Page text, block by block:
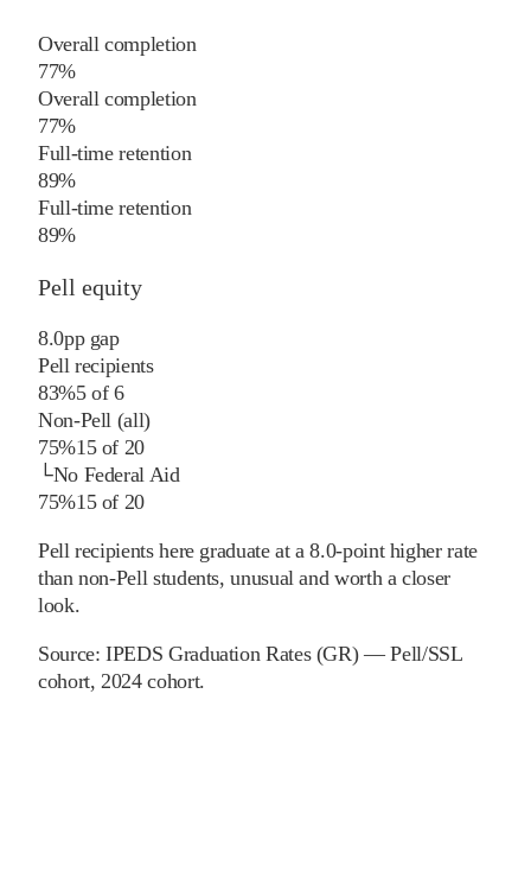
Overall completion
77%
Overall completion
77%
Full-time retention
89%
Full-time retention
89%
Pell equity
8.0pp gap
Pell recipients
83%5of6
Non-Pell (all)
75%15of 20
└No Federal Aid
75%15of 20
Pell recipients here graduate at a 8.0-point higher rate
than non-Pell students, unusual and worth a closer
look.
Source:IPEDS Graduation Rates (GR) — Pell/SSL
cohort, 2024 cohort.